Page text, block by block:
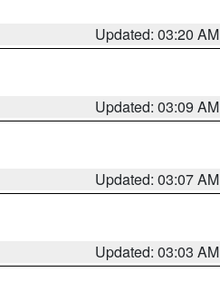
Updated: 03:20 AM
Updated: 03:09 AM
Updated: 03:07 AM
Updated: 03:03 AM